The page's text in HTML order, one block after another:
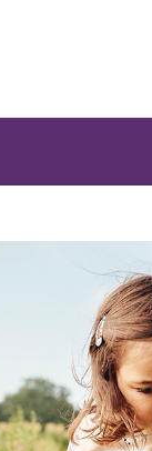
a list of options.